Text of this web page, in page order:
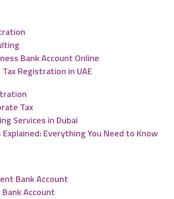
Bank Account Online
Registration in UAE
Tax
Services in Dubai
Explained: Everything You Need to Know
Bank Account
Account